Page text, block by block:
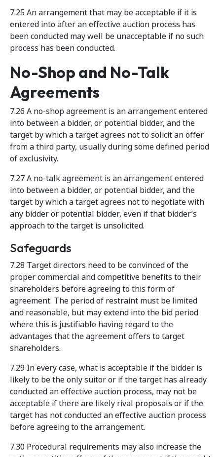
7.25 An arrangement that may be acceptable if it is
entered into after an effective auction process has
been conducted may well be unacceptable if no such
process has been conducted.
No-Shop and No-Talk
Agreements
7.26 A no-shop agreement is an arrangement entered
into between a bidder, or potential bidder, and the
target by which a target agrees not to solicit an offer
from a third party, usually during some defined period
of exclusivity.
7.27 A no-talk agreement is an arrangement entered
into between a bidder, or potential bidder, and the
target by which a target agrees not to negotiate with
any bidder or potential bidder, even if that bidder’s
approach to the target is unsolicited.
Safeguards
7.28 Target directors need to be convinced of the
proper commercial and competitive benefits to their
shareholders before agreeing to this form of
agreement. The period of restraint must be limited
and reasonable, but may extend into the bid period
where this is justifiable having regard to the
advantages that the agreement offers to target
shareholders.
7.29 In every case, what is acceptable if the bidder is
likely to be the only suitor or if the target has already
conducted an effective auction process, may not be
acceptable if there are likely rival proposals or if the
target has not conducted an effective auction process
before agreeing to the arrangement.
7.30 Procedural requirements may also increase the